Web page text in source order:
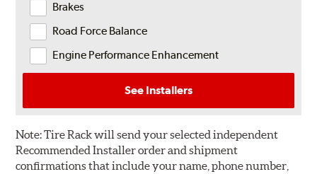
Brakes
Road Force Balance
Engine Performance Enhancement
See Installers
Note:Tire Rack will send your selected independent
Recommended Installer order and shipment
confirmations that include your name, phone number,